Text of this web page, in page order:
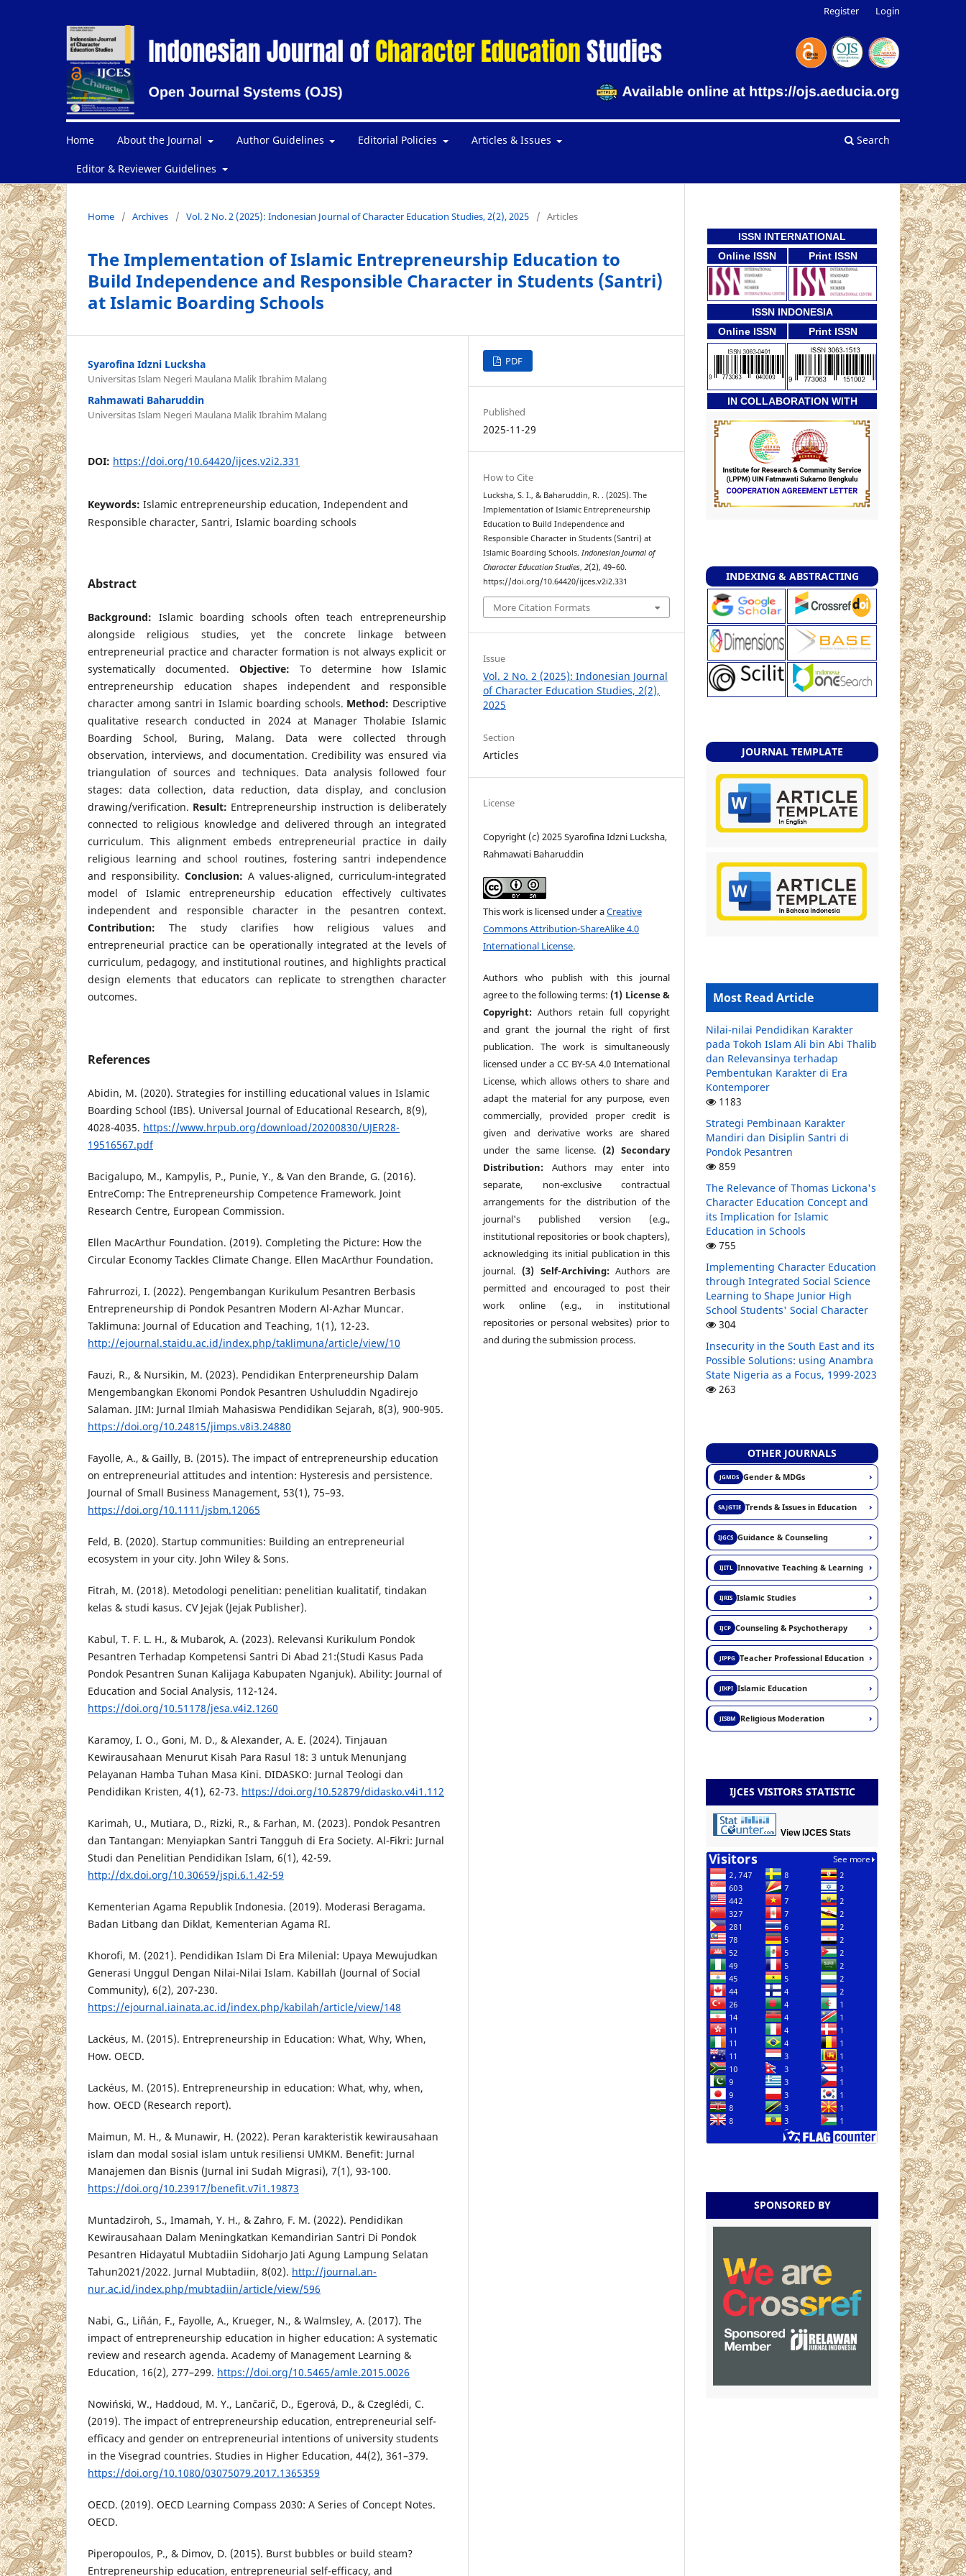
Home About the Journal Author Guidelines Editorial Policies Articles & Issues
Editor & Reviewer Guidelines
Search
Register Login
Home / Archives / Vol. 2 No. 2 (2025): Indonesian Journal of Character Education Studies, 2(2), 2025 / Articles
The Implementation of Islamic Entrepreneurship Education to
Build Independence and Responsible Character in Students (Santri)
at Islamic Boarding Schools
Syarofina Idzni Lucksha
Universitas Islam Negeri Maulana Malik Ibrahim Malang
Rahmawati Baharuddin
Universitas Islam Negeri Maulana Malik Ibrahim Malang
DOI: https://doi.org/10.64420/ijces.v2i2.331
Keywords: Islamic entrepreneurship education, Independent and
Responsible character, Santri, Islamic boarding schools
Abstract
Background: Islamic boarding schools often teach entrepreneurship
alongside religious studies, yet the concrete linkage between
entrepreneurial practice and character formation is not always explicit or
systematically documented. Objective: To determine how Islamic
entrepreneurship education shapes independent and responsible
character among santri in Islamic boarding schools. Method: Descriptive
qualitative research conducted in 2024 at Manager Tholabie Islamic
Boarding School, Buring, Malang. Data were collected through
observation, interviews, and documentation. Credibility was ensured via
triangulation of sources and techniques. Data analysis followed four
stages: data collection, data reduction, data display, and conclusion
drawing/verification. Result: Entrepreneurship instruction is deliberately
connected to religious knowledge and delivered through an integrated
curriculum. This alignment embeds entrepreneurial practice in daily
religious learning and school routines, fostering santri independence
and responsibility. Conclusion: A values-aligned, curriculum-integrated
model of Islamic entrepreneurship education effectively cultivates
independent and responsible character in the pesantren context.
Contribution: The study clarifies how religious values and
entrepreneurial practice can be operationally integrated at the levels of
curriculum, pedagogy, and institutional routines, and highlights practical
design elements that educators can replicate to strengthen character
outcomes.
References
Abidin, M. (2020). Strategies for instilling educational values in Islamic
Boarding School (IBS). Universal Journal of Educational Research, 8(9),
4028-4035. https://www.hrpub.org/download/20200830/UJER28-
19516567.pdf
Bacigalupo, M., Kampylis, P., Punie, Y., & Van den Brande, G. (2016).
EntreComp: The Entrepreneurship Competence Framework. Joint
Research Centre, European Commission.
Ellen MacArthur Foundation. (2019). Completing the Picture: How the
Circular Economy Tackles Climate Change. Ellen MacArthur Foundation.
Fahrurrozi, I. (2022). Pengembangan Kurikulum Pesantren Berbasis
Entrepreneurship di Pondok Pesantren Modern Al-Azhar Muncar.
Taklimuna: Journal of Education and Teaching, 1(1), 12-23.
http://ejournal.staidu.ac.id/index.php/taklimuna/article/view/10
Fauzi, R., & Nursikin, M. (2023). Pendidikan Enterpreneurship Dalam
Mengembangkan Ekonomi Pondok Pesantren Ushuluddin Ngadirejo
Salaman. JIM: Jurnal Ilmiah Mahasiswa Pendidikan Sejarah, 8(3), 900-905.
https://doi.org/10.24815/jimps.v8i3.24880
Fayolle, A., & Gailly, B. (2015). The impact of entrepreneurship education
on entrepreneurial attitudes and intention: Hysteresis and persistence.
Journal of Small Business Management, 53(1), 75–93.
https://doi.org/10.1111/jsbm.12065
Feld, B. (2020). Startup communities: Building an entrepreneurial
ecosystem in your city. John Wiley & Sons.
Fitrah, M. (2018). Metodologi penelitian: penelitian kualitatif, tindakan
kelas & studi kasus. CV Jejak (Jejak Publisher).
Kabul, T. F. L. H., & Mubarok, A. (2023). Relevansi Kurikulum Pondok
Pesantren Terhadap Kompetensi Santri Di Abad 21:(Studi Kasus Pada
Pondok Pesantren Sunan Kalijaga Kabupaten Nganjuk). Ability: Journal of
Education and Social Analysis, 112-124.
https://doi.org/10.51178/jesa.v4i2.1260
Karamoy, I. O., Goni, M. D., & Alexander, A. E. (2024). Tinjauan
Kewirausahaan Menurut Kisah Para Rasul 18: 3 untuk Menunjang
Pelayanan Hamba Tuhan Masa Kini. DIDASKO: Jurnal Teologi dan
Pendidikan Kristen, 4(1), 62-73. https://doi.org/10.52879/didasko.v4i1.112
Karimah, U., Mutiara, D., Rizki, R., & Farhan, M. (2023). Pondok Pesantren
dan Tantangan: Menyiapkan Santri Tangguh di Era Society. Al-Fikri: Jurnal
Studi dan Penelitian Pendidikan Islam, 6(1), 42-59.
http://dx.doi.org/10.30659/jspi.6.1.42-59
Kementerian Agama Republik Indonesia. (2019). Moderasi Beragama.
Badan Litbang dan Diklat, Kementerian Agama RI.
Khorofi, M. (2021). Pendidikan Islam Di Era Milenial: Upaya Mewujudkan
Generasi Unggul Dengan Nilai-Nilai Islam. Kabillah (Journal of Social
Community), 6(2), 207-230.
https://ejournal.iainata.ac.id/index.php/kabilah/article/view/148
Lackéus, M. (2015). Entrepreneurship in Education: What, Why, When,
How. OECD.
Lackéus, M. (2015). Entrepreneurship in education: What, why, when,
how. OECD (Research report).
Maimun, M. H., & Munawir, H. (2022). Peran karakteristik kewirausahaan
islam dan modal sosial islam untuk resiliensi UMKM. Benefit: Jurnal
Manajemen dan Bisnis (Jurnal ini Sudah Migrasi), 7(1), 93-100.
https://doi.org/10.23917/benefit.v7i1.19873
Muntadziroh, S., Imamah, Y. H., & Zahro, F. M. (2022). Pendidikan
Kewirausahaan Dalam Meningkatkan Kemandirian Santri Di Pondok
Pesantren Hidayatul Mubtadiin Sidoharjo Jati Agung Lampung Selatan
Tahun2021/2022. Jurnal Mubtadiin, 8(02). http://journal.an-
nur.ac.id/index.php/mubtadiin/article/view/596
Nabi, G., Liñán, F., Fayolle, A., Krueger, N., & Walmsley, A. (2017). The
impact of entrepreneurship education in higher education: A systematic
review and research agenda. Academy of Management Learning &
Education, 16(2), 277–299. https://doi.org/10.5465/amle.2015.0026
Nowiński, W., Haddoud, M. Y., Lančarič, D., Egerová, D., & Czeglédi, C.
(2019). The impact of entrepreneurship education, entrepreneurial self-
efficacy and gender on entrepreneurial intentions of university students
in the Visegrad countries. Studies in Higher Education, 44(2), 361–379.
https://doi.org/10.1080/03075079.2017.1365359
OECD. (2019). OECD Learning Compass 2030: A Series of Concept Notes.
OECD.
Piperopoulos, P., & Dimov, D. (2015). Burst bubbles or build steam?
Entrepreneurship education, entrepreneurial self-efficacy, and
PDF
Published
2025-11-29
How to Cite
Lucksha, S. I., & Baharuddin, R. . (2025). The
Implementation of Islamic Entrepreneurship
Education to Build Independence and
Responsible Character in Students (Santri) at
Islamic Boarding Schools.Indonesian Journal of
Character Education Studies,2(2), 49–60.
https://doi.org/10.64420/ijces.v2i2.331
More Citation Formats
Issue
Vol. 2 No. 2 (2025): Indonesian Journal
of Character Education Studies, 2(2),
2025
Section
Articles
License
Copyright (c) 2025 Syarofina Idzni Lucksha,
Rahmawati Baharuddin
This work is licensed under aCreative
Commons Attribution-ShareAlike 4.0
International License.
Authors who publish with this journal
agree to the following terms:(1) License &
Copyright: Authors retain full copyright
and grant the journal the right of first
publication. The work is simultaneously
licensed under a CC BY-SA 4.0 International
License, which allows others to share and
adapt the material for any purpose, even
commercially, provided proper credit is
given and derivative works are shared
under the same license.(2) Secondary
Distribution: Authors may enter into
separate, non-exclusive contractual
arrangements for the distribution of the
journal's published version (e.g.,
institutional repositories or book chapters),
acknowledging its initial publication in this
journal. (3) Self-Archiving:Authors are
permitted and encouraged to post their
work online (e.g., in institutional
repositories or personal websites) prior to
and during the submission process.
ISSN INTERNATIONAL
Online ISSN
Print ISSN
ISSN INDONESIA
Online ISSN
Print ISSN
IN COLLABORATION WITH
INDEXING & ABSTRACTING
JOURNAL TEMPLATE
Most Read Article
Nilai-nilai Pendidikan Karakter
pada Tokoh Islam Ali bin Abi Thalib
dan Relevansinya terhadap
Pembentukan Karakter di Era
Kontemporer
1183
Strategi Pembinaan Karakter
Mandiri dan Disiplin Santri di
Pondok Pesantren
859
The Relevance of Thomas Lickona's
Character Education Concept and
its Implication for Islamic
Education in Schools
755
Implementing Character Education
through Integrated Social Science
Learning to Shape Junior High
School Students' Social Character
304
Insecurity in the South East and its
Possible Solutions: using Anambra
State Nigeria as a Focus, 1999-2023
263
OTHER JOURNALS
JGMDSGender & MDGs ›
SAJGTIETrends & Issues in Education ›
IJGCSGuidance & Counseling ›
IJITLInnovative Teaching & Learning ›
IJRISIslamic Studies ›
IJCPCounseling & Psychotherapy ›
JIPPGTeacher Professional Education ›
JIKPIIslamic Education ›
JISBMReligious Moderation ›
IJCES VISITORS STATISTIC
View IJCES Stats
SPONSORED BY